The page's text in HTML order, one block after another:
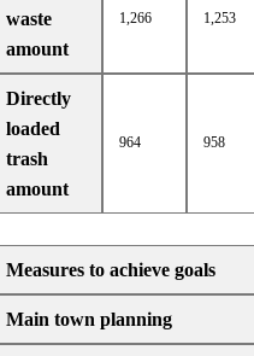
waste
amount
1,266 1,253
Directly
loaded
trash
amount
964 958
Measures to achieve goals
Main town planning